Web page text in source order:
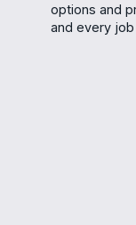
options and
and every